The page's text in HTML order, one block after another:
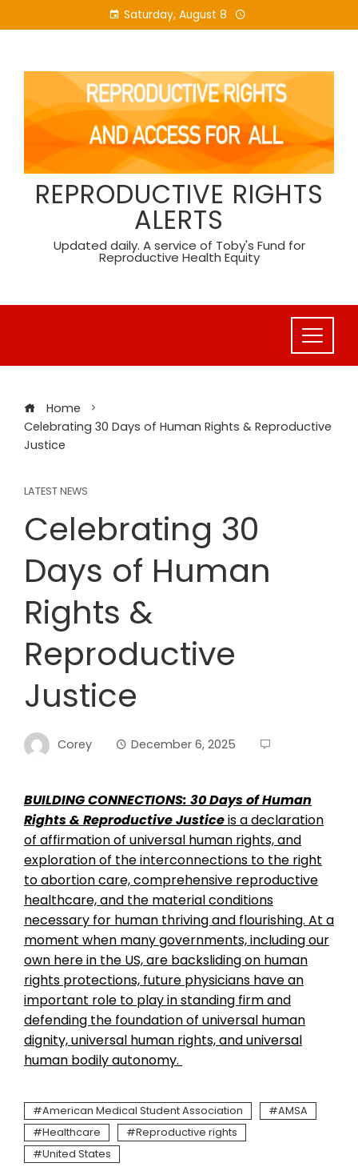
to
Saturday, August 8
REPRODUCTIVE RIGHTS
ALERTS
Updated daily. A service of Toby's Fund for
Reproductive Health Equity
Home
Celebrating 30 Days of Human Rights & Reproductive
Justice
LATEST NEWS
Celebrating 30
Days of Human
Rights &
Reproductive
Justice
Corey December 6, 2025
BUILDING CONNECTIONS: 30 Days of Human
Rights & Reproductive Justiceis a declaration
of affirmation of universal human rights, and
exploration of the interconnections to the right
to abortion care, comprehensive reproductive
healthcare, and the material conditions
necessary for human thriving and flourishing. At a
moment when many governments, including our
own here in the US, are backsliding on human
rights protections, future physicians have an
important role to play in standing firm and
defending the foundation of universal human
dignity, universal human rights, and universal
human bodily autonomy.
American Medical Student Association
AMSA
Healthcare
Reproductive rights
United States